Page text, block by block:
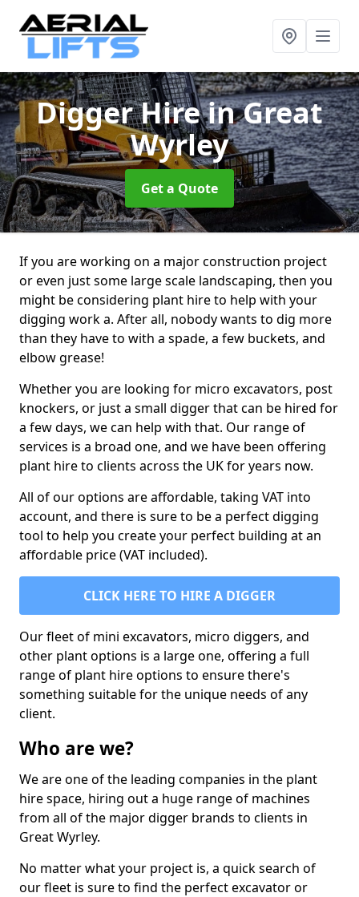
Digger Hirein Great
Wyrley
Get a Quote
If you are working on a major construction project
or even just some large scale landscaping, then you
might be considering plant hire to help with your
digging work a. After all, nobody wants to dig more
than they have to with a spade, a few buckets, and
elbow grease!
Whether you are looking for micro excavators, post
knockers, or just a small digger that can be hired for
a few days, we can help with that. Our range of
services is a broad one, and we have been offering
plant hire to clients across the UK for years now.
All of our options are affordable, taking VAT into
account, and there is sure to be a perfect digging
tool to help you create your perfect building at an
affordable price (VAT included).
CLICK HERE TO HIRE A DIGGER
Our fleet of mini excavators, micro diggers, and
other plant options is a large one, offering a full
range of plant hire options to ensure there's
something suitable for the unique needs of any
client.
Who are we?
We are one of the leading companies in the plant
hire space, hiring out a huge range of machines
from all of the major digger brands to clients in
Great Wyrley.
No matter what your project is, a quick search of
our fleet is sure to find the perfect excavator or